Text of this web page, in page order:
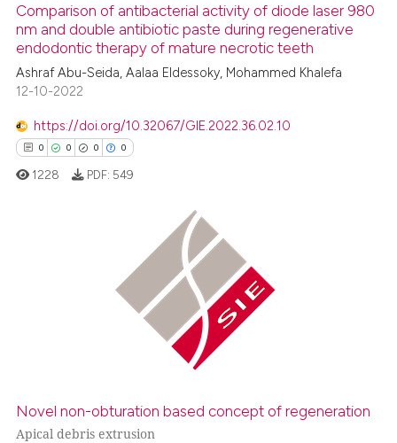
how this article has been
atscite.ai
shows how a scientific paper
been cited by providing the
of the citation, a
describing whether
Comparison of antibacterial activity of diode laser 980
nm and double antibiotic paste during regenerative
endodontic therapy of mature necrotic teeth
Ashraf Abu-Seida, Aalaa Eldessoky, Mohammed Khalefa
12-10-2022
https://doi.org/10.32067/GIE.2022.36.02.10
0 0 0 0
how this article has been
1228 PDF: 549
Novel non-obturation based concept of regeneration
Apical debris extrusion